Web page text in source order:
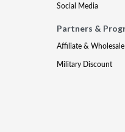
Social Media
Partners &
Affiliate &
Military Discount